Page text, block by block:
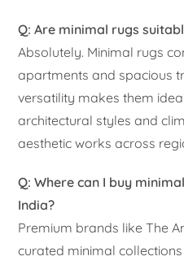
Q: Are minimal rugs
Absolutely. Minimal rugs
apartments and spacious
versatility makes them
architectural styles and
aesthetic works across
Q: Where can I buy
India?
Premium brands like The
curated minimal